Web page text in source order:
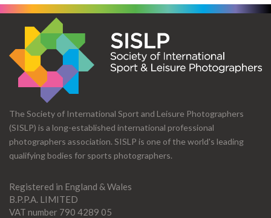
The Society of International Sport and Leisure Photographers
(SISLP) is a long-established international professional
photographers association. SISLP is one of the world's leading
qualifying bodies for sports photographers.
Registered in England & Wales
B.P.P.A. LIMITED
VAT number 790 4289 05